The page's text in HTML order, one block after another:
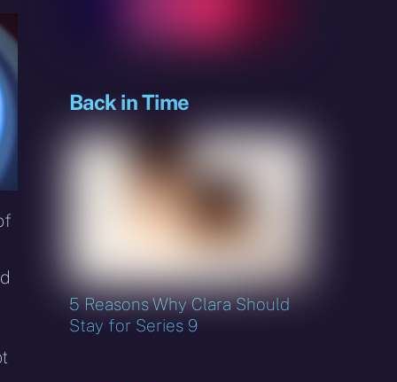
Back in Time
5 Reasons Why Clara Should
Stay for Series 9